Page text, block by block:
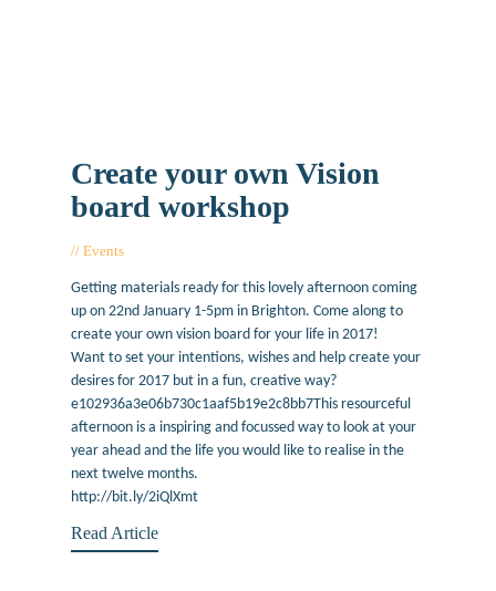
Create your own Vision
board workshop
Events
Getting materials ready for this lovely afternoon coming
up on 22nd January 1-5pm in Brighton. Come along to
create your own vision board for your life in 2017!
Want to set your intentions, wishes and help create your
desires for 2017 but in a fun, creative way?
e102936a3e06b730c1aaf5b19e2c8bb7This resourceful
afternoon is a inspiring and focussed way to look at your
year ahead and the life you would like to realise in the
next twelve months.
http://bit.ly/2iQlXmt
Read Article